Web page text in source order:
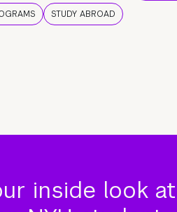
STUDY ABROAD
inside look